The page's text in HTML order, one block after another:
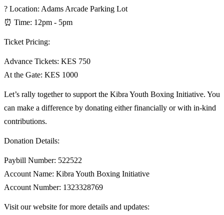
? Location: Adams Arcade Parking Lot
⏰ Time: 12pm - 5pm
Ticket Pricing:
Advance Tickets: KES 750
At the Gate: KES 1000
Let’s rally together to support the Kibra Youth Boxing Initiative. You
can make a difference by donating either financially or with in-kind
contributions.
Donation Details:
Paybill Number: 522522
Account Name: Kibra Youth Boxing Initiative
Account Number: 1323328769
Visit our website for more details and updates: